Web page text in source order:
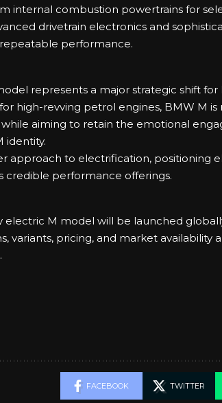
internal combustion powertrains for
drivetrain electronics and
performance.
represents a major strategic shift for
high-revving petrol engines, BMW M is
aiming to retain the emotional
identity.
approach to electrification, positioning
credible performance offerings.
M model will be launched
variants, pricing, and market availability
FACEBOOK TWITTER